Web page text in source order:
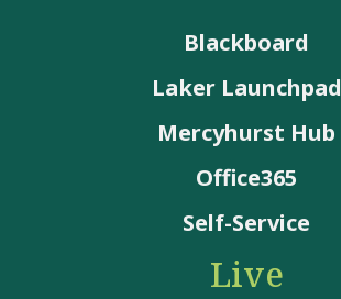
Blackboard
Laker Launchpad
Mercyhurst Hub
Office365
Self-Service
Live